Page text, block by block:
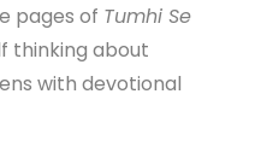
pages of Tumhi Se
thinking about
with devotional